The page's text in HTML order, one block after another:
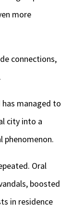
more
connections,
managed to
city into a
phenomenon.
Oral
boosted
in residence